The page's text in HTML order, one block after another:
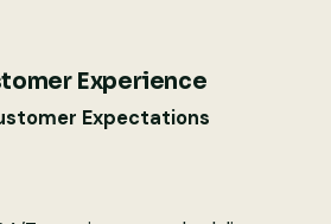
Experience
Expectations